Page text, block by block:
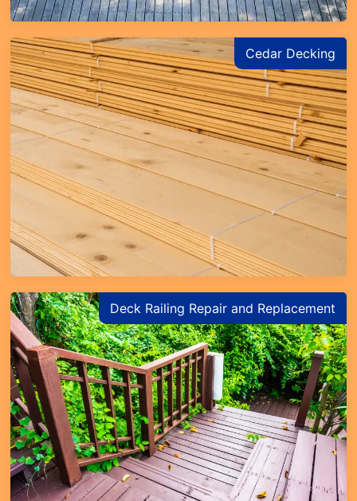
Cedar Decking
Deck Railing Repair and Replacement